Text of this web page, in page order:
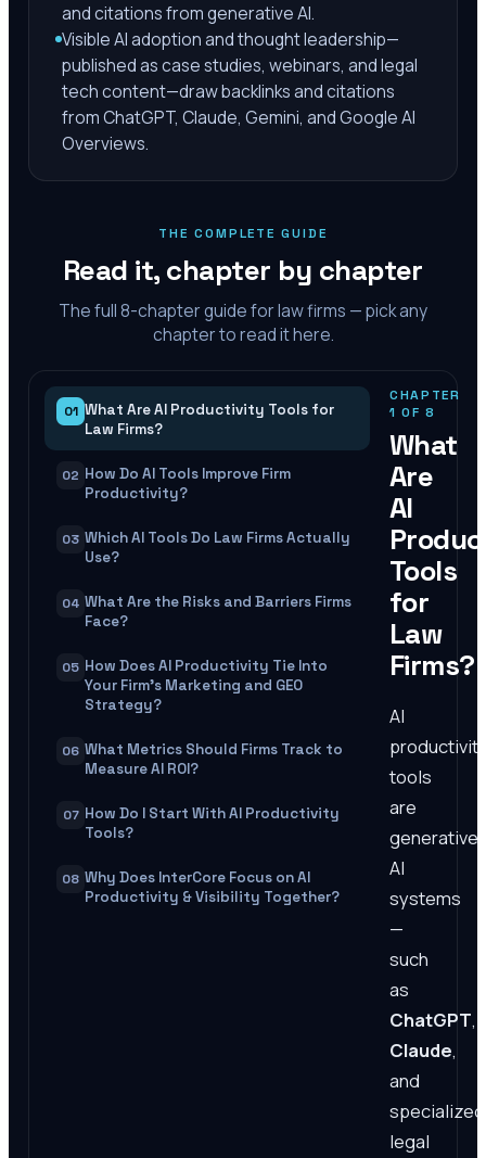
and citations from generative AI.
Visible AI adoption and thought leadership—
published as case studies, webinars, and legal
tech content—draw backlinks and citations
from ChatGPT, Claude, Gemini, and Google AI
Overviews.
THE COMPLETE GUIDE
Read it, chapter by chapter
The full8-chapter guide for law firms — pick any
chapter to read it here.
01 What Are AI Productivity Tools for
Law Firms?
02 How Do AI Tools Improve Firm
Productivity?
03 Which AI Tools Do Law Firms Actually
Use?
04 What Are the Risks and Barriers Firms
Face?
05 How Does AI Productivity Tie Into
Your Firm's Marketing and GEO
Strategy?
06 What Metrics Should Firms Track to
Measure AI ROI?
07 How Do I Start With AI Productivity
Tools?
08 Why Does InterCore Focus on AI
Productivity & Visibility Together?
CHAPTER
1 OF8
What
Are
AI
Tools
for
Law
Firms?
AI
tools
are
generative
AI
systems
—
such
as
ChatGPT,
Claude,
and
specialized
legal